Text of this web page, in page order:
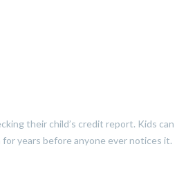
their child’s credit report. Kids can
years before anyone ever notices it.